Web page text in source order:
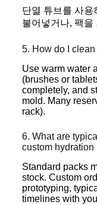
단열 튜브를 사용
불어넣거나, 팩을
5. How do I
Use warm water
(brushes or
completely, and
mold. Many
rack).
6. What are
custom hydration
Standard packs
stock. Custom
prototyping,
timelines with